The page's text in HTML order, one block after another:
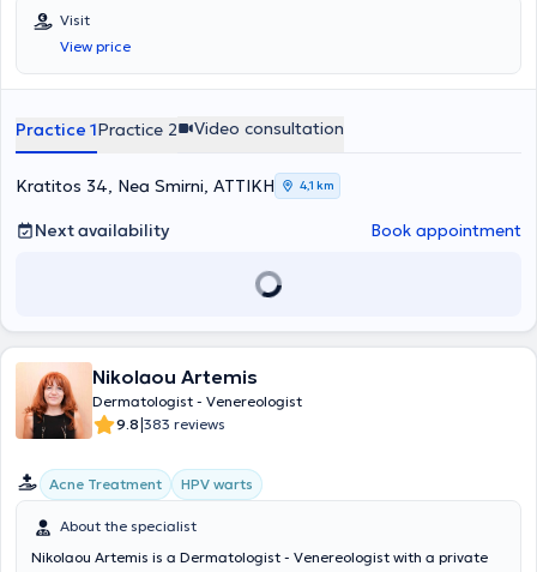
PhD in Plastic Surgery at the same university. He trained at one of
the world's leading University Dermatology Departments and
specialized in the removal of benign and malignant skin lesions at
the Dermatologic Surgery Department and the Department of
Athens "Evangelismos." His private practice offers a wide range of
clinical and aesthetic dermatology services, including laser hair
acid/fillers, treatment of warts, acne management, and many
Visit
View price
Practice 1Practice 2 Video consultation
Kratitos 34, Nea Smirni, ΑΤΤΙΚΗ 4,1 km
Next availability Book appointment
Nikolaou Artemis
Dermatologist - Venereologist
9.8|383 reviews
Acne Treatment HPV warts
About the specialist
Nikolaou Artemis is a Dermatologist - Venereologist with a private